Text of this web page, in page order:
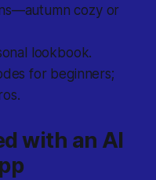
cozy or
lookbook.
for beginners;
with an AI